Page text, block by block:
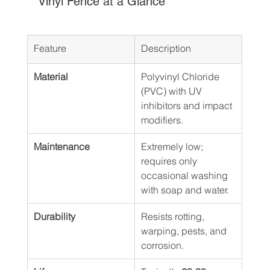
Feature Description
Material
Polyvinyl Chloride
(PVC) with UV
inhibitors and impact
modifiers.
Maintenance
Extremely low;
requires only
occasional washing
with soap and water.
Durability
Resists rotting,
warping, pests, and
corrosion.